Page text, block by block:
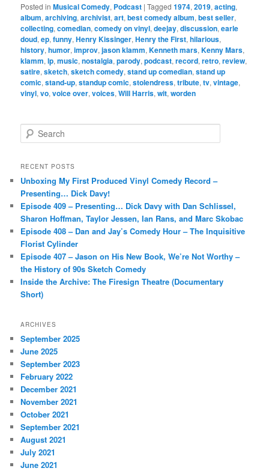
Posted in Musical Comedy, Podcast |Tagged 1974,2019,acting,
album,archiving,archivist,art,best comedy album,best seller,
collecting,comedian,comedy on vinyl,deejay,discussion,earle
doud,ep,funny,Henry Kissinger,Henry the First,hilarious,
history,humor,improv,jason klamm,Kenneth mars,Kenny Mars,
klamm,lp,music,nostalgia,parody,podcast,record,retro,review,
satire,sketch,sketch comedy,stand up comedian,stand up
comic,stand-up,standup comic,stolendress,tribute,tv,vintage,
vinyl,vo,voice over,voices,Will Harris,wit,worden
e
r
h
RECENT POSTS
Unboxing My First Produced Vinyl Comedy Record –
Presenting… Dick Davy!
Episode 409 – Presenting… Dick Davy with Dan Schlissel,
Sharon Hoffman, Taylor Jessen, Ian Rans, and Marc Skobac
Episode 408 – Dan and Jay’s Comedy Hour – The Inquisitive
Florist Cylinder
Episode 407 – Jason on His New Book, We’re Not Worthy –
the History of 90s Sketch Comedy
Inside the Archive: The Firesign Theatre (Documentary
Short)
ARCHIVES
September 2025
June 2025
September 2023
February 2022
December 2021
November 2021
October 2021
September 2021
August 2021
July 2021
June 2021